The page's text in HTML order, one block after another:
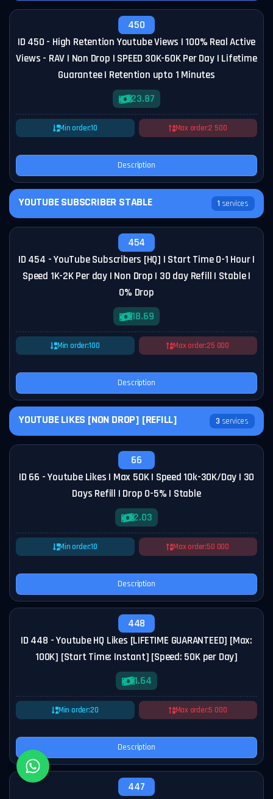
450
ID 450 - High Retention Youtube Views | 100% Real Active
Views - RAV | Non Drop | SPEED 30K-60K Per Day | Lifetime
Guarantee | Retention upto 1 Minutes
23.87
Min order:10 Max order:2 500
Description
YOUTUBE SUBSCRIBER STABLE 1 services
454
ID 454 - YouTube Subscribers [HQ] | Start Time 0-1 Hour |
Speed 1K-2K Per day | Non Drop | 30 day Refill | Stable |
0% Drop
18.69
Min order:100 Max order:25 000
Description
YOUTUBE LIKES [NON DROP] [REFILL] 3 services
66
ID 66 - Youtube Likes | Max 50K | Speed 10k-30K/Day | 30
Days Refill | Drop 0-5% | Stable
2.03
Min order:10 Max order:50 000
Description
448
ID 448 - Youtube HQ Likes [LIFETIME GUARANTEED] [Max:
100K] [Start Time: Instant] [Speed: 50K per Day]
1.64
Min order:20 Max order:5 000
Description
447